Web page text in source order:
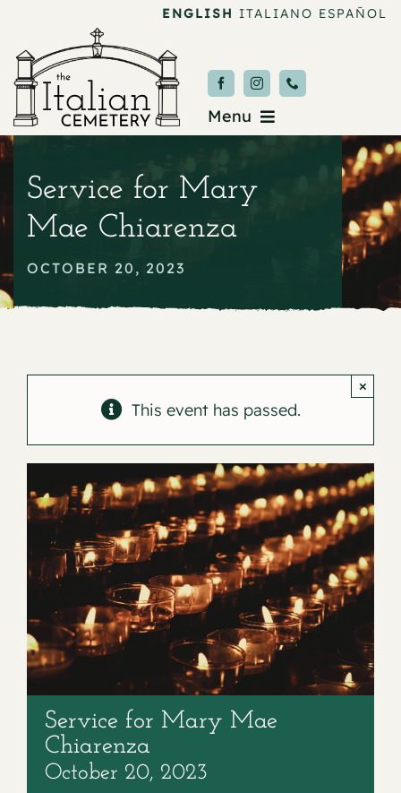
content
ENGLISH ITALIANO ESPAÑOL
Menu
About
Service for Mary
Mae Chiarenza
OCTOBER 20, 2023
This event has passed.
×
Service for Mary Mae
Chiarenza
October 20, 2023